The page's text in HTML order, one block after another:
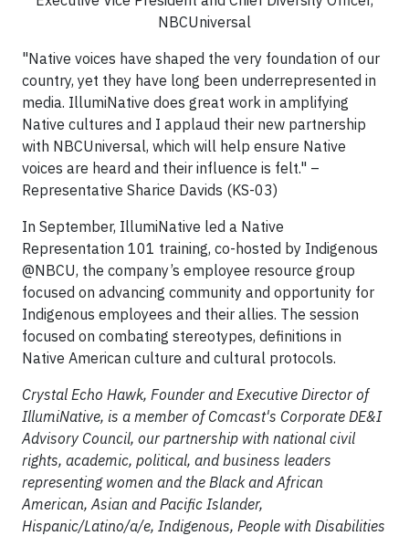
NBCUniversal
"Native voices have shaped the very foundation of our
country, yet they have long been underrepresented in
media. IllumiNative does great work in amplifying
Native cultures and I applaud their new partnership
with NBCUniversal, which will help ensure Native
voices are heard and their influence is felt." –
Representative Sharice Davids (KS-03)
In September, IllumiNative led a Native
Representation 101 training, co-hosted by Indigenous
@NBCU, the company’s employee resource group
focused on advancing community and opportunity for
Indigenous employees and their allies. The session
focused on combating stereotypes, definitions in
Native American culture and cultural protocols.
Crystal Echo Hawk, Founder and Executive Director of
IllumiNative, is a member of Comcast's Corporate DE&I
Advisory Council, our partnership with national civil
rights, academic, political, and business leaders
representing women and the Black and African
American, Asian and Pacific Islander,
Hispanic/Latino/a/e, Indigenous, People with Disabilities